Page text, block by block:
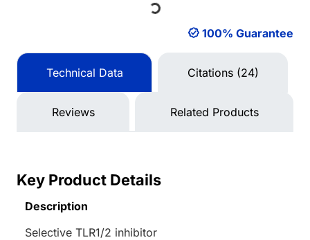
Loading... 100% Guarantee
Technical Data Citations (24)
Reviews Related Products
Key Product Details
Description
Selective TLR1/2 inhibitor